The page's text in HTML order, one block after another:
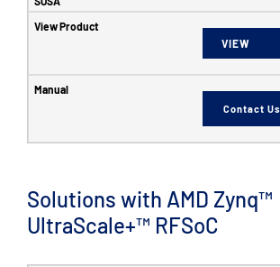
VIEW
Contact Us
Solutions with AMD Zynq™
UltraScale+™ RFSoC